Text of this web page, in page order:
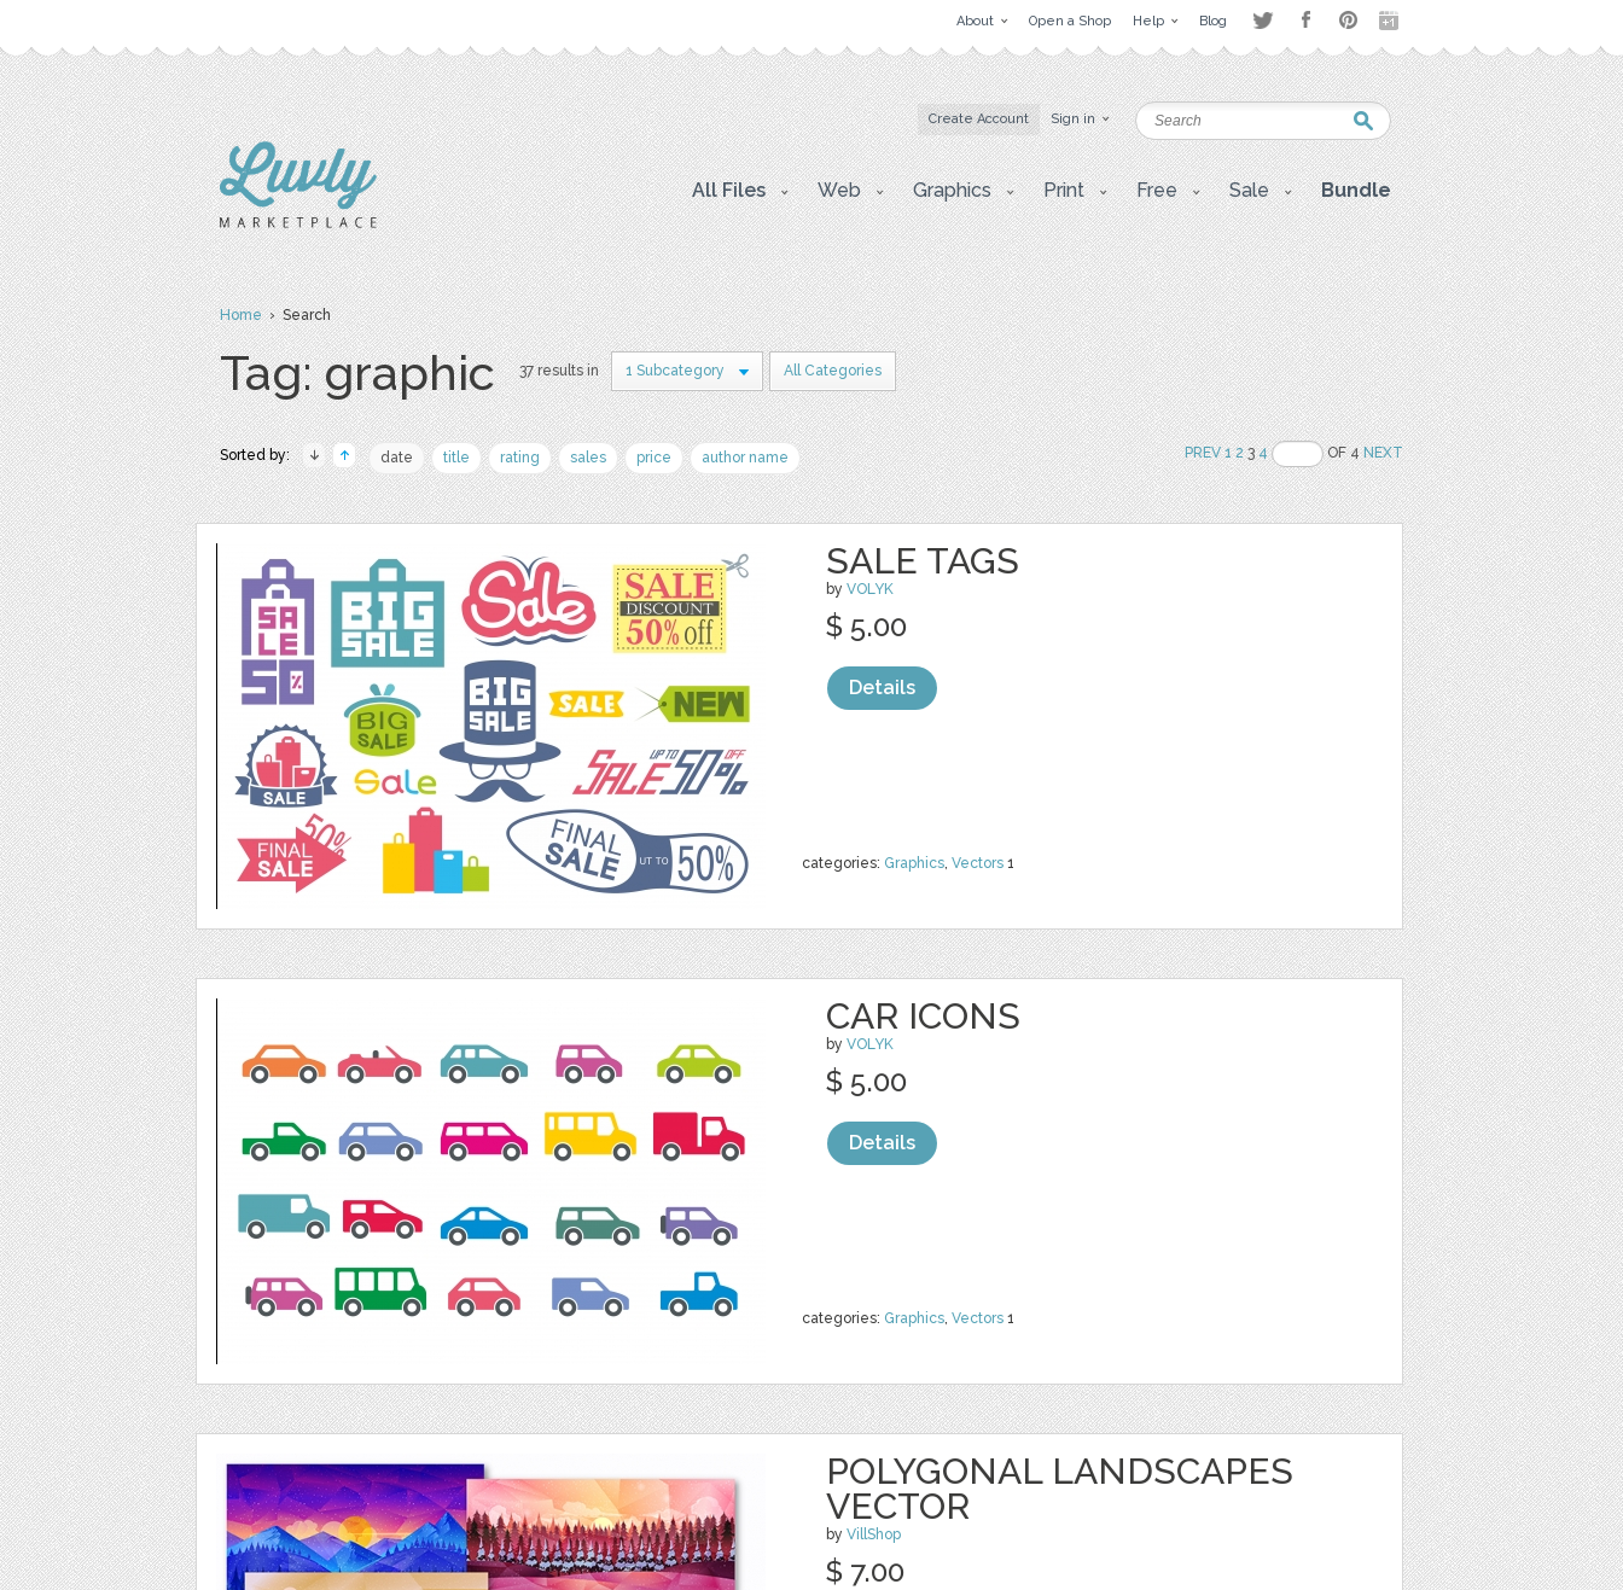
About Open a Shop Help Blog
Create Account Sign in
All Files Web Graphics Print Free Sale Bundle
Home› Search
Tag: graphic 37 results in 1 Subcategory All Categories
Sorted by: date title rating sales price author name PREV 1 234 OF 4NEXT
SALE TAGS
by VOLYK
categories: Graphics, Vectors 1
$ 5.00
Details
CAR ICONS
by VOLYK
categories: Graphics, Vectors 1
$ 5.00
Details
POLYGONAL LANDSCAPES
VECTOR
by VillShop
$ 7.00